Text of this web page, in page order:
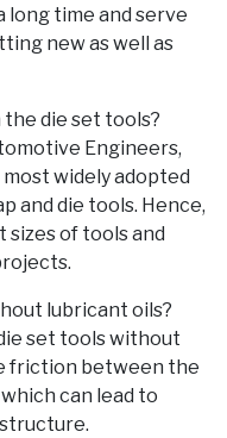
long time and serve
new as well as
the die set tools?
Engineers,
widely adopted
and die tools. Hence,
of tools and
lubricant oils?
set tools without
friction between the
can lead to